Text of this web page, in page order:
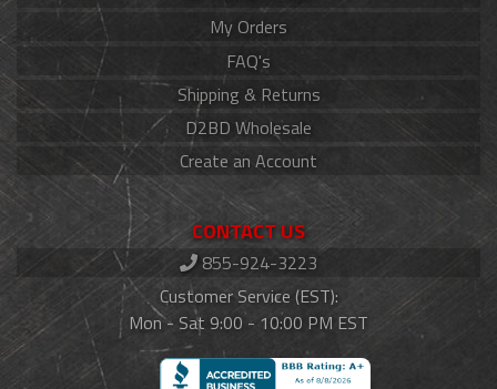
My Orders
FAQ's
Shipping & Returns
D2BD Wholesale
Create an Account
CONTACT US
855-924-3223
Customer Service (EST):
Mon - Sat 9:00 - 10:00 PM EST